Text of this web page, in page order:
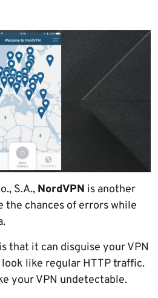
S.A., NordVPN is another
the chances of errors while
that it can disguise your VPN
like regular HTTP traffic.
your VPN undetectable.